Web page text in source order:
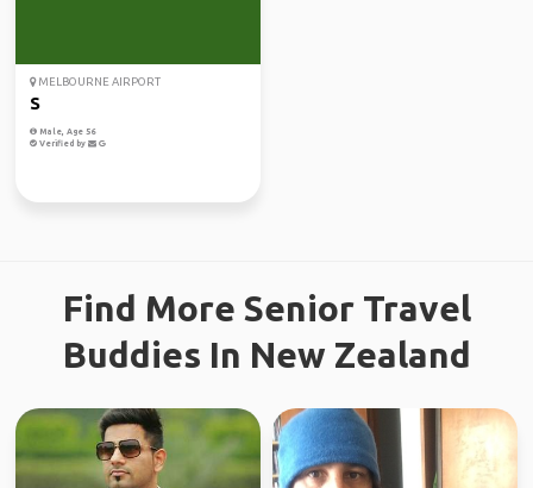
MELBOURNE AIRPORT
S
Male, Age 56
Verified by
Find More Senior Travel
Buddies In New Zealand